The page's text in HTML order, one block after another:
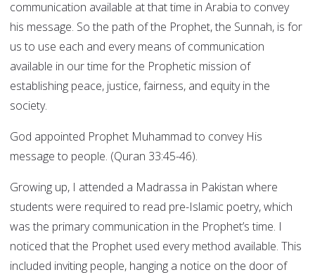
communication available at that time in Arabia to convey
his message. So the path of the Prophet, the Sunnah, is for
us to use each and every means of communication
available in our time for the Prophetic mission of
establishing peace, justice, fairness, and equity in the
society.
God appointed Prophet Muhammad to convey His
message to people. (Quran 33:45-46).
Growing up, I attended a Madrassa in Pakistan where
students were required to read pre-Islamic poetry, which
was the primary communication in the Prophet’s time. I
noticed that the Prophet used every method available. This
included inviting people, hanging a notice on the door of